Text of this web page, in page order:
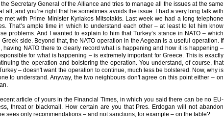
Secretary General of the Alliance and tries to manage all the issues at the same
all, and you’re right that he sometimes avoids the issue. I had a very long talk with
met with Prime Minister Kyriakos Mitsotakis. Last week we had a long telephone
That’s ample time in which to understand each other – at least to let him know
problems. And I wanted to explain to him that Turkey’s stance in NATO – which
side. Beyond that, the NATO operation in the Aegean is a useful operation. If
having NATO there to clearly record what is happening and how it is happening –
for what is happening – is extremely important for Greece. This is exactly
the operation and bolstering the operation. You understand, of course, that
– doesn't want the operation to continue, much less be bolstered. Now, why is
to understand. Anyway, the two neighbours don't agree on this point either – on
article of yours in the Financial Times, in which you said there can be no EU-
threat or blackmail. How certain are you that Pres. Erdogan will not abandon
sees only recommendations – and not sanctions, for example – on the table?